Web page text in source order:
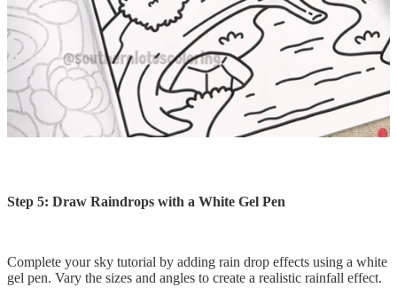
Step 5: Draw Raindrops with a White Gel Pen
Complete your sky tutorial by adding rain drop effects using a white
gel pen. Vary the sizes and angles to create a realistic rainfall effect.